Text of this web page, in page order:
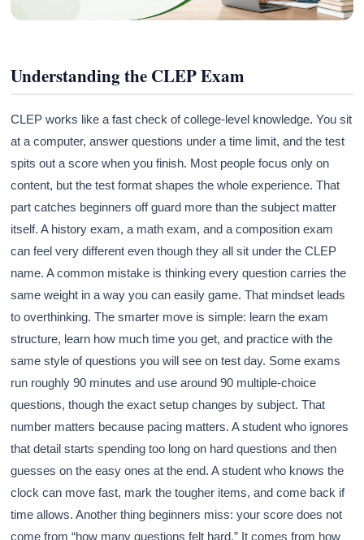
Understanding the CLEP Exam
CLEP works like a fast check of college-level knowledge. You sit
at a computer, answer questions under a time limit, and the test
spits out a score when you finish. Most people focus only on
content, but the test format shapes the whole experience. That
part catches beginners off guard more than the subject matter
itself. A history exam, a math exam, and a composition exam
can feel very different even though they all sit under the CLEP
name. A common mistake is thinking every question carries the
same weight in a way you can easily game. That mindset leads
to overthinking. The smarter move is simple: learn the exam
structure, learn how much time you get, and practice with the
same style of questions you will see on test day. Some exams
run roughly 90 minutes and use around 90 multiple-choice
questions, though the exact setup changes by subject. That
number matters because pacing matters. A student who ignores
that detail starts spending too long on hard questions and then
guesses on the easy ones at the end. A student who knows the
clock can move fast, mark the tougher items, and come back if
time allows. Another thing beginners miss: your score does not
come from “how many questions felt hard.” It comes from how